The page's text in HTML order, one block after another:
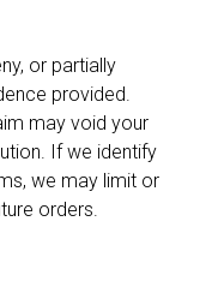
or partially
provided.
may void your
If we identify
we may limit or
orders.